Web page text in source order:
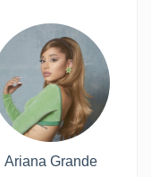
Ariana Grande